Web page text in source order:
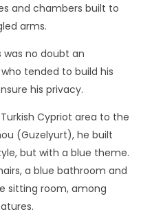
and chambers built to
arms.
was no doubt an
tended to build his
his privacy.
Cypriot area to the
(Guzelyurt), he built
but with a blue theme.
a blue bathroom and
sitting room, among